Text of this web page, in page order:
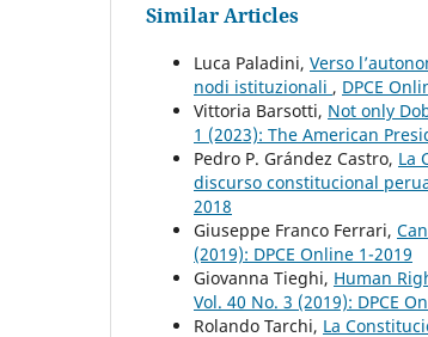
Similar Articles
Luca Paladini, Verso
nodi istituzionali , DPCE
Vittoria Barsotti, Not only
1 (2023): The American
Pedro P. Grández Castro, La
discurso constitucional
2018
Giuseppe Franco Ferrari,
(2019): DPCE Online 1-2019
Giovanna Tieghi, Human
Vol. 40 No. 3 (2019): DPCE
Rolando Tarchi, La